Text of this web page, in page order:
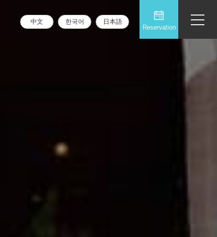
中文 한국어 日本語
Reservation